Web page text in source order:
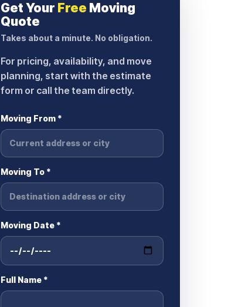
Get Your Free Moving
Quote
Takes about a minute. No obligation.
For pricing, availability, and move
planning, start with the estimate
form or call the team directly.
Moving From *
Moving To *
Moving Date *
Full Name *